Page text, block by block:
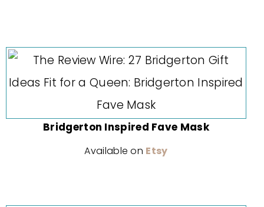
Bridgerton Inspired Fave Mask
Available on Etsy